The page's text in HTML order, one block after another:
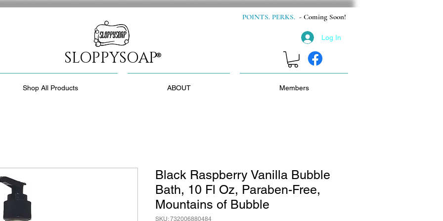
SLOPPYSOAP®
Log In
Shop All Products ABOUT Members
Black Raspberry Vanilla Bubble
Bath, 10 Fl Oz, Paraben-Free,
Mountains of Bubble
SKU: 732006880484
POINTS. PERKS. - Coming Soon!